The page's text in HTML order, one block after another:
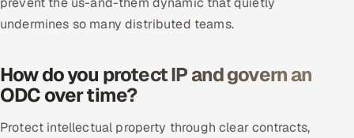
undermines so many distributed teams.
How do you protect IP and govern an
ODC over time?
Protect intellectual property through clear contracts,